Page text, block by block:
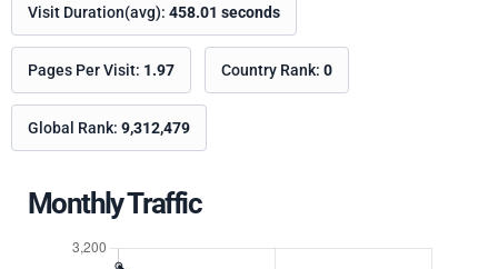
Visit Duration(avg): 458.01 seconds
Pages Per Visit: 1.97 Country Rank: 0
Global Rank: 9,312,479
Monthly Traffic